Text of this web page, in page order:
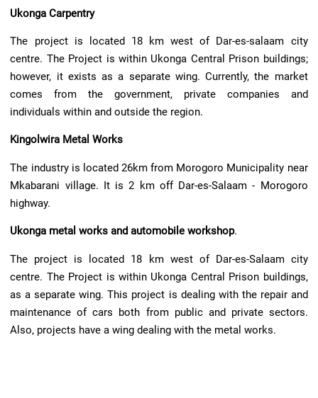
Ukonga Carpentry
The project is located 18 km west of Dar-es-salaam city
centre. The Project is within Ukonga Central Prison buildings;
however, it exists as a separate wing. Currently, the market
comes from the government, private companies and
individuals within and outside the region.
Kingolwira Metal Works
The industry is located 26km from Morogoro Municipality near
Mkabarani village. It is 2 km off Dar-es-Salaam - Morogoro
highway.
Ukonga metal works and automobile workshop.
The project is located 18 km west of Dar-es-Salaam city
centre. The Project is within Ukonga Central Prison buildings,
as a separate wing. This project is dealing with the repair and
maintenance of cars both from public and private sectors.
Also, projects have a wing dealing with the metal works.